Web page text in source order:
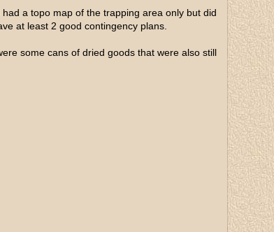
a topo map of the trapping area only but did
at least 2 good contingency plans.
some cans of dried goods that were also still